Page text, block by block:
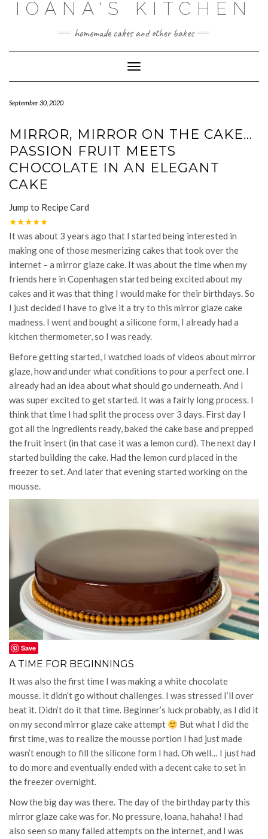
IOANA'S KITCHEN
homemade cakes and other bakes
Toggle
Navigation
September 30, 2020
MIRROR, MIRROR ON THE CAKE…
PASSION FRUIT MEETS
CHOCOLATE IN AN ELEGANT
CAKE
Jump to Recipe Card
★★★★★
It was about 3 years ago that I started being interested in
making one of those mesmerizing cakes that took over the
internet – a mirror glaze cake. It was about the time when my
friends here in Copenhagen started being excited about my
cakes and it was that thing I would make for their birthdays. So
I just decided I have to give it a try to this mirror glaze cake
madness. I went and bought a silicone form, I already had a
kitchen thermometer, so I was ready.
Before getting started, I watched loads of videos about mirror
glaze, how and under what conditions to pour a perfect one. I
already had an idea about what should go underneath. And I
was super excited to get started. It was a fairly long process. I
think that time I had split the process over 3 days. First day I
got all the ingredients ready, baked the cake base and prepped
the fruit insert (in that case it was a lemon curd). The next day I
started building the cake. Had the lemon curd placed in the
freezer to set. And later that evening started working on the
mousse.
Save
A TIME FOR BEGINNINGS
It was also the first time I was making a white chocolate
mousse. It didn’t go without challenges. I was stressed I’ll over
beat it. Didn’t do it that time. Beginner’s luck probably, as I did it
on my second mirror glaze cake attempt
But what I did the
first time, was to realize the mousse portion I had just made
wasn’t enough to fill the silicone form I had. Oh well… I just had
to do more and eventually ended with a decent cake to set in
the freezer overnight.
Now the big day was there. The day of the birthday party this
mirror glaze cake was for. No pressure, Ioana, hahaha! I had
also seen so many failed attempts on the internet, and I was